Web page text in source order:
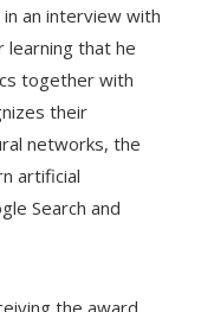
an interview with
that he
together with
their
networks, the
artificial
Search and
the award,